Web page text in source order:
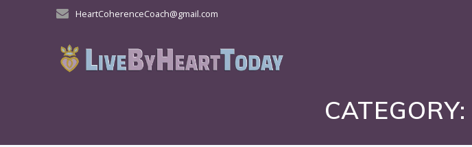
HeartCoherenceCoach@gmail.com
CATEGORY: